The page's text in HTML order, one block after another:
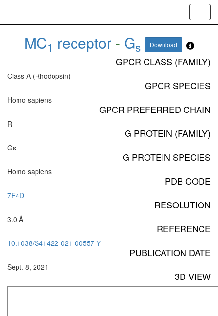
MC1 receptor- Gs Download
GPCR CLASS (FAMILY)
Class A (Rhodopsin)
GPCR SPECIES
Homo sapiens
GPCR PREFERRED CHAIN
R
G PROTEIN (FAMILY)
Gs
G PROTEIN SPECIES
Homo sapiens
PDB CODE
7F4D
RESOLUTION
3.0 Å
REFERENCE
10.1038/S41422-021-00557-Y
PUBLICATION DATE
Sept. 8, 2021
3D VIEW